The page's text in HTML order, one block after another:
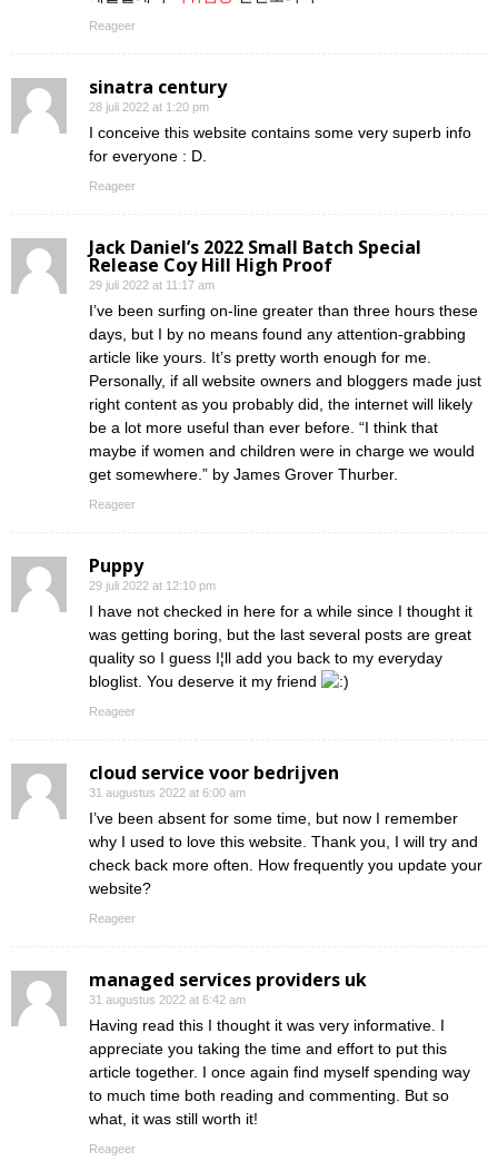
Reageer
sinatra century
28 juli 2022 at 1:20 pm
I conceive this website contains some very superb info
for everyone : D.
Reageer
Jack Daniel’s 2022 Small Batch Special
Release Coy Hill High Proof
29 juli 2022 at 11:17 am
I’ve been surfing on-line greater than three hours these
days, but I by no means found any attention-grabbing
article like yours. It’s pretty worth enough for me.
Personally, if all website owners and bloggers made just
right content as you probably did, the internet will likely
be a lot more useful than ever before. “I think that
maybe if women and children were in charge we would
get somewhere.” by James Grover Thurber.
Reageer
Puppy
29 juli 2022 at 12:10 pm
I have not checked in here for a while since I thought it
was getting boring, but the last several posts are great
quality so I guess I¦ll add you back to my everyday
bloglist. You deserve it my friend
Reageer
cloud service voor bedrijven
31 augustus 2022 at 6:00 am
I’ve been absent for some time, but now I remember
why I used to love this website. Thank you, I will try and
check back more often. How frequently you update your
website?
Reageer
managed services providers uk
31 augustus 2022 at 6:42 am
Having read this I thought it was very informative. I
appreciate you taking the time and effort to put this
article together. I once again find myself spending way
to much time both reading and commenting. But so
what, it was still worth it!
Reageer